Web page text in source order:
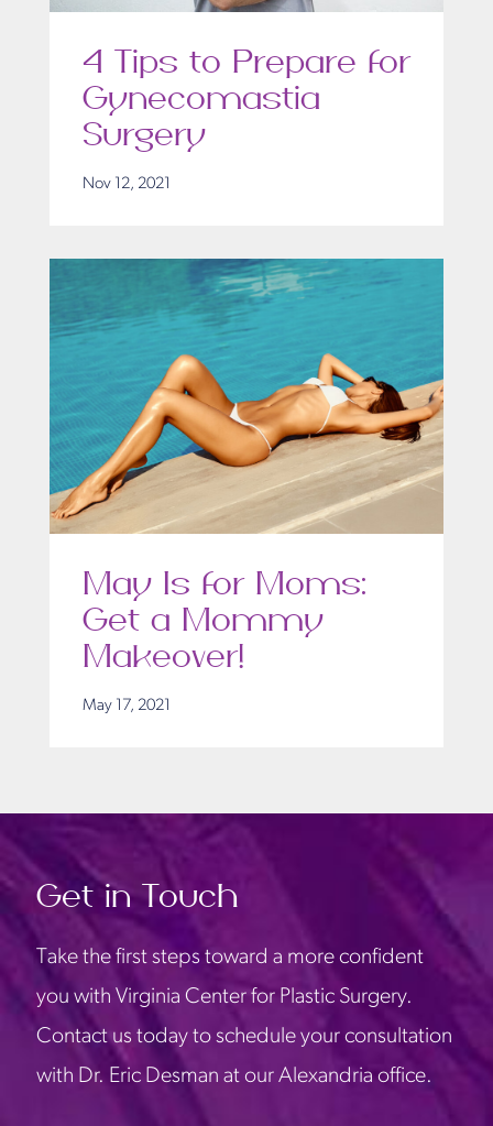
4 Tips to Prepare for
Gynecomastia
Surgery
Nov 12, 2021
May Is for Moms:
Get a Mommy
Makeover!
May 17, 2021
Get in Touch
Take the first steps toward a more confident
you with Virginia Center for Plastic Surgery.
Contact us today to schedule your consultation
with Dr. Eric Desman at our Alexandria office.